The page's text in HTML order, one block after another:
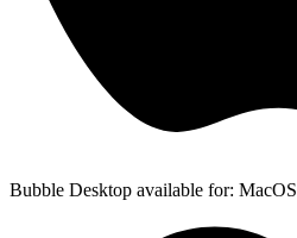
Bubble Desktop available for: MacOS